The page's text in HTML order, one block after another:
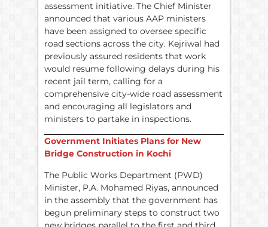
assessment initiative. The Chief Minister
announced that various AAP ministers
have been assigned to oversee specific
road sections across the city. Kejriwal had
previously assured residents that work
would resume following delays during his
recent jail term, calling for a
comprehensive city-wide road assessment
and encouraging all legislators and
ministers to partake in inspections.
Government Initiates Plans for New
Bridge Construction in Kochi
The Public Works Department (PWD)
Minister, P.A. Mohamed Riyas, announced
in the assembly that the government has
begun preliminary steps to construct two